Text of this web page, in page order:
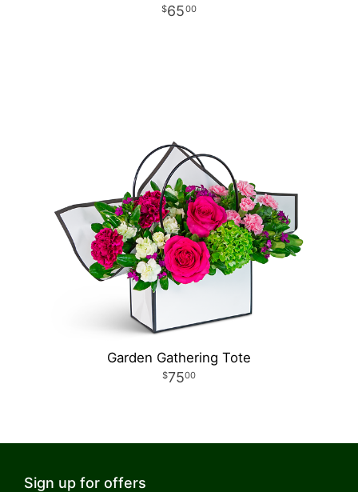
6500
Garden Gathering Tote
7500
Sign up for offers